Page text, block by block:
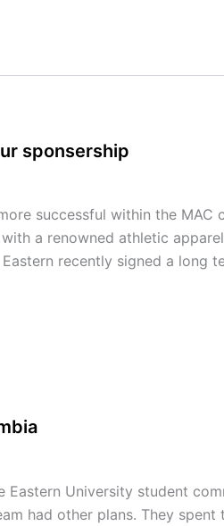
sponsership
successful within the MAC
a renowned athletic
recently signed a long
University student
had other plans. They